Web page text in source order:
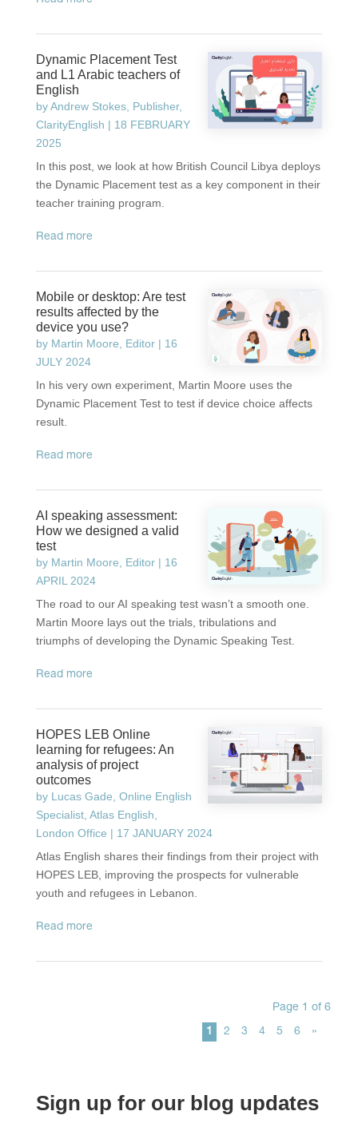
Dynamic Placement Test
and L1 Arabic teachers of
English
byAndrew Stokes, Publisher,
ClarityEnglish | 18 FEBRUARY
2025
In this post, we look at how British Council Libya deploys
the Dynamic Placement test as a key component in their
teacher training program.
read more
Mobile or desktop: Are test
results affected by the
device you use?
by Martin Moore, Editor| 16
JULY 2024
In his very own experiment, Martin Moore uses the
Dynamic Placement Test to test if device choice affects
result.
read more
AI speaking assessment:
How we designed a valid
test
by Martin Moore, Editor| 16
APRIL 2024
The road to our AI speaking test wasn’t a smooth one.
Martin Moore lays out the trials, tribulations and
triumphs of developing the Dynamic Speaking Test.
read more
HOPES LEB Online
learning for refugees: An
analysis of project
outcomes
by Lucas Gade, Online English
Specialist, Atlas English,
London Office | 17 JANUARY 2024
Atlas English shares their findings from their project with
HOPES LEB, improving the prospects for vulnerable
youth and refugees in Lebanon.
read more
Page 1 of 6
1 2 3 4 5 6 »
Sign up for our blog updates